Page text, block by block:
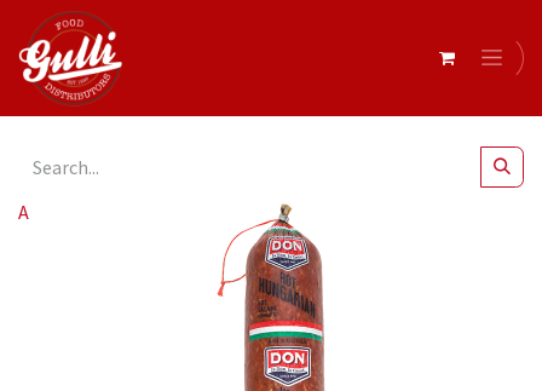
All Products Don- Hungarian Salami Hot r/w 1.2kg